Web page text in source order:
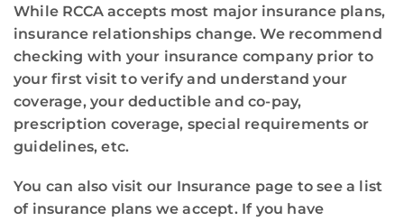
While RCCA accepts most major insurance plans,
insurance relationships change. We recommend
checking with your insurance company prior to
your first visit to verify and understand your
coverage, your deductible and co-pay,
prescription coverage, special requirements or
guidelines, etc.
You can also visit our Insurance page to see a list
of insurance plans we accept. If you have